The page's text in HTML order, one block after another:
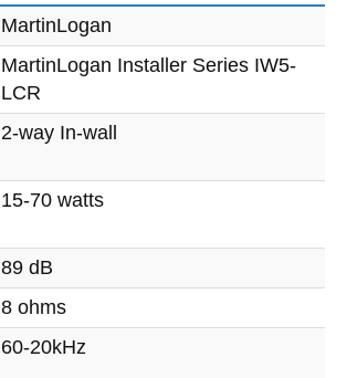
MartinLogan
MartinLogan Installer Series IW5-
LCR
2-way In-wall
15-70 watts
89 dB
8 ohms
60-20kHz